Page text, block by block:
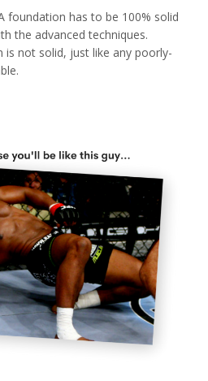
foundation has to be 100% solid
the advanced techniques.
is not solid, just like any poorly-